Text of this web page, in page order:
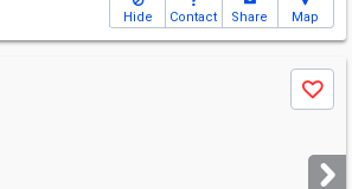
Hide Contact Share Map
Save